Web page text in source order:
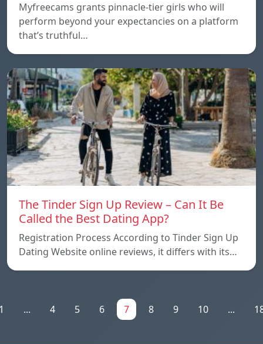
Myfreecams grants pinnacle-tier girls who will
perform beyond your expectancies on a platform
that’s truthful…
The Tinder Sign Up Review – Can It Be
Called the Best Dating App?
Registration Process According to Tinder Sign Up
Dating Website online reviews, it differs with its…
... 4 5 6 7 8 9 10 ...